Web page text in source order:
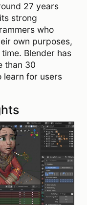
27 years
strong
who
own purposes,
Blender has
than 30
learn for users